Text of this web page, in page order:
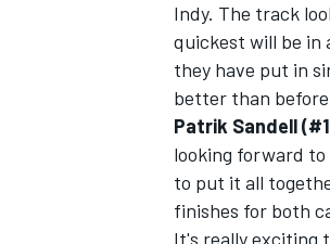
Indy. The track
quickest will be in
they have put in
better than
Patrik Sandell
looking forward to
to put it all
finishes for both
It's really exciting